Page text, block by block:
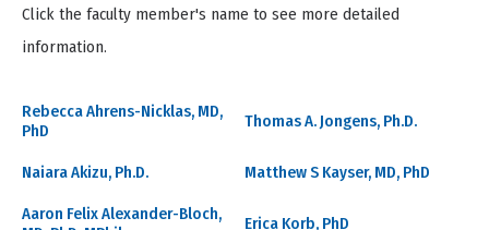
Click the faculty member's name to see more detailed
information.
Rebecca Ahrens-Nicklas, MD,
PhD
Thomas A. Jongens, Ph.D.
Naiara Akizu, Ph.D. Matthew S Kayser, MD, PhD
Aaron Felix Alexander-Bloch,
Erica Korb, PhD